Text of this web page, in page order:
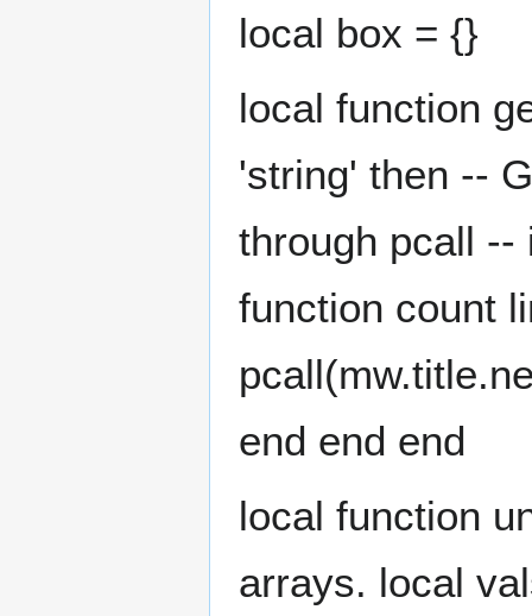
local box = {}
local function
'string' then --
through pcall --
function count
end end end
local function
arrays. local